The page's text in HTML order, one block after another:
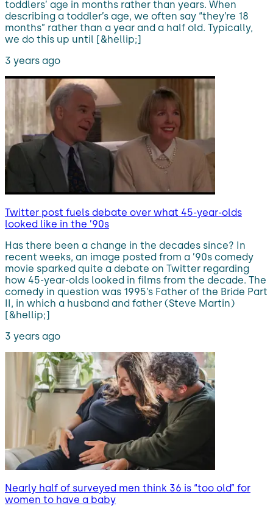
toddlers’ age in months rather than years. When
describing a toddler’s age, we often say “they’re 18
months” rather than a year and a half old. Typically,
we do this up until [&hellip;]
3 years ago
Twitter post fuels debate over what 45-year-olds
looked like in the ’90s
Has there been a change in the decades since? In
recent weeks, an image posted from a ’90s comedy
movie sparked quite a debate on Twitter regarding
how 45-year-olds looked in films from the decade. The
comedy in question was 1995’s Father of the Bride Part
II, in which a husband and father (Steve Martin)
[&hellip;]
3 years ago
Nearly half of surveyed men think 36 is “too old” for
women to have a baby